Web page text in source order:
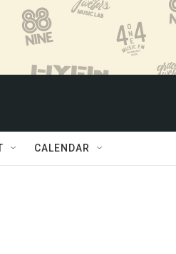
CALENDAR